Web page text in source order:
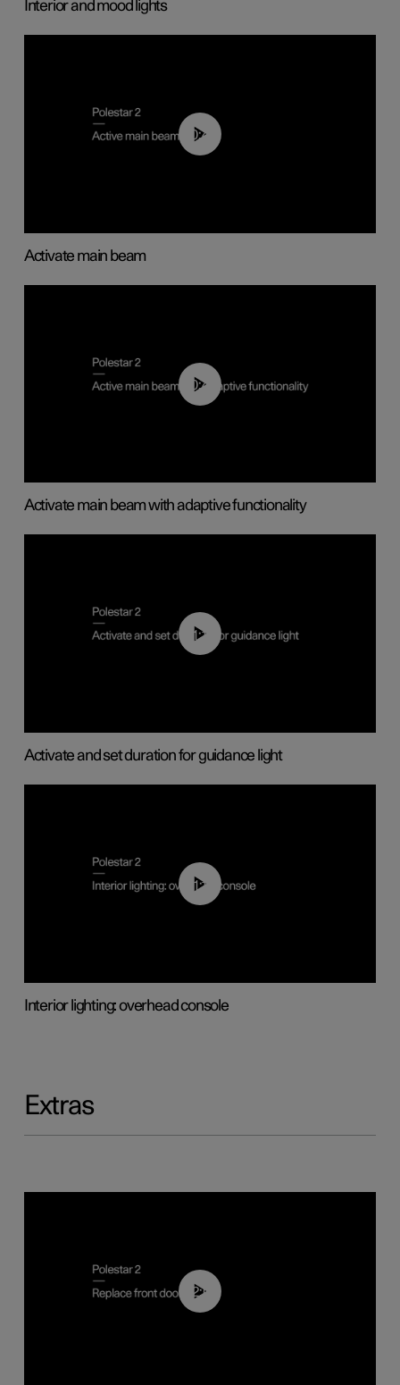
Interior and mood lights
00:40
Activate main beam
00:40
Activate main beam with adaptive functionality
01:10
Activate and set duration for guidance light
01:17
Interior lighting: overhead console
Extras
02:01